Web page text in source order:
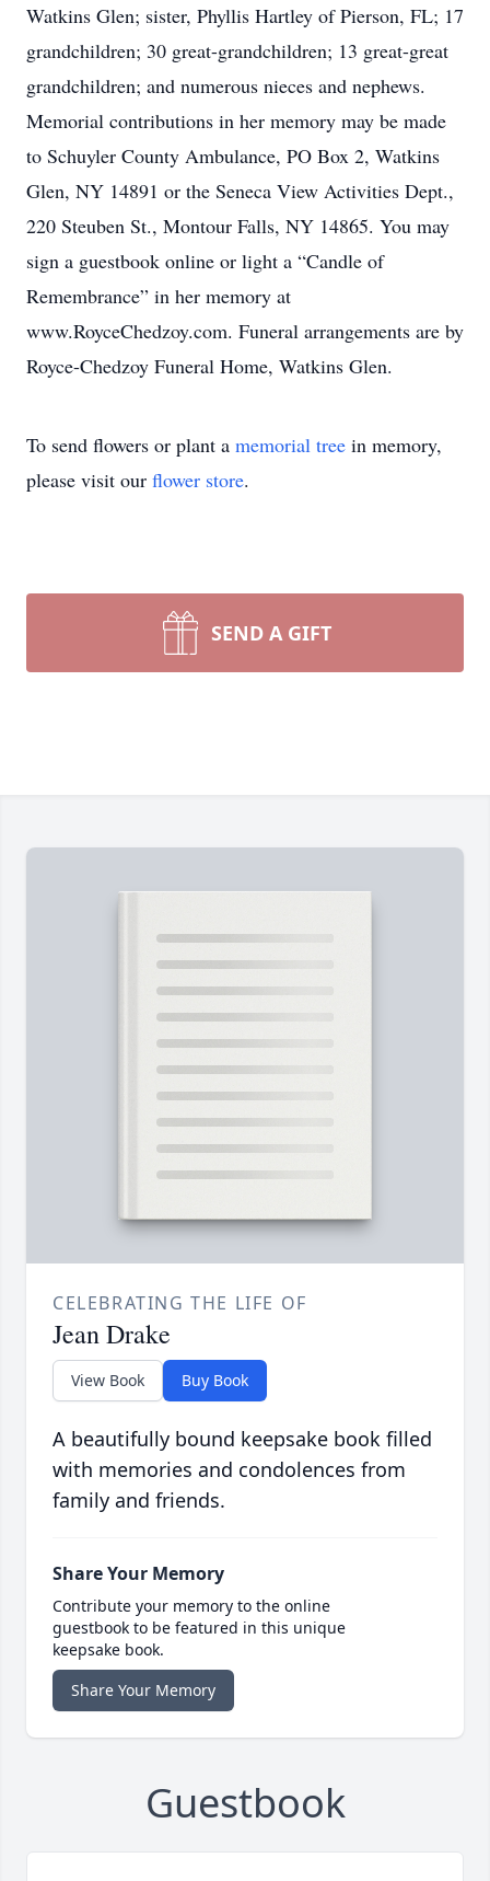
Watkins Glen; sister, Phyllis Hartley of Pierson, FL; 17
grandchildren; 30 great-grandchildren; 13 great-great
grandchildren; and numerous nieces and nephews.
Memorial contributions in her memory may be made
to Schuyler County Ambulance, PO Box 2, Watkins
Glen, NY 14891 or the Seneca View Activities Dept.,
220 Steuben St., Montour Falls, NY 14865. You may
sign a guestbook online or light a “Candle of
Remembrance” in her memory at
www.RoyceChedzoy.com. Funeral arrangements are by
Royce-Chedzoy Funeral Home, Watkins Glen.
To send flowers or plant a memorial tree in memory,
please visit our flower store.
SEND A GIFT
CELEBRATING THE LIFE OF
Jean Drake
View Book Buy Book
A beautifully bound keepsake book filled
with memories and condolences from
family and friends.
Share Your Memory
Contribute your memory to the online
guestbook to be featured in this unique
keepsake book.
Share Your Memory
Guestbook